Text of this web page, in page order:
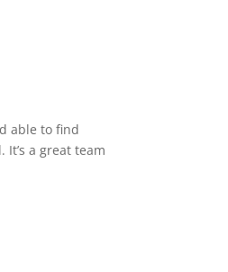
able to find
a great team